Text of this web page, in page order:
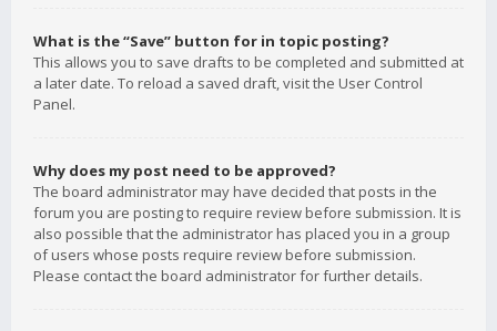
What is the “Save” button for in topic posting?
This allows you to save drafts to be completed and submitted at
a later date. To reload a saved draft, visit the User Control
Panel.
Why does my post need to be approved?
The board administrator may have decided that posts in the
forum you are posting to require review before submission. It is
also possible that the administrator has placed you in a group
of users whose posts require review before submission.
Please contact the board administrator for further details.